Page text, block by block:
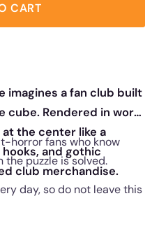
CART
imagines a fan club built
cube. Rendered in worn
the center like a
and gothic
club merchandise.
horror fans who know
puzzle is solved.
day, so do not leave this